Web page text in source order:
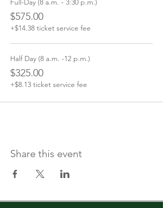
Full-Day (8 a.m. - 3:30 p.m.)
$575.00
+$14.38 ticket service fee
Half Day (8 a.m. -12 p.m.)
$325.00
+$8.13 ticket service fee
Share this event